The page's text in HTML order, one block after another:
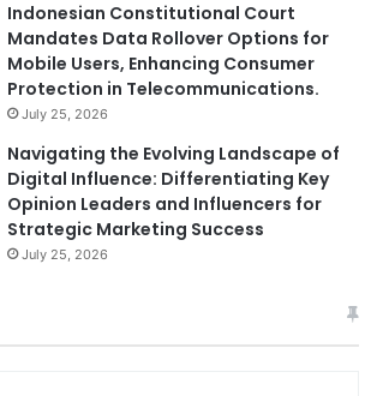
Indonesian Constitutional Court
Mandates Data Rollover Options for
Mobile Users, Enhancing Consumer
Protection in Telecommunications.
July 25, 2026
Navigating the Evolving Landscape of
Digital Influence: Differentiating Key
Opinion Leaders and Influencers for
Strategic Marketing Success
July 25, 2026